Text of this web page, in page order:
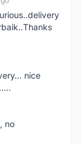
nice
no